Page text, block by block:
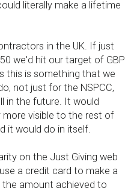
literally make a lifetime
in the UK. If just
we'd hit our target of GBP
this is something that we
not just for the NSPCC,
in the future. It would
visible to the rest of
it would do in itself.
on the Just Giving web
a credit card to make a
amount achieved to